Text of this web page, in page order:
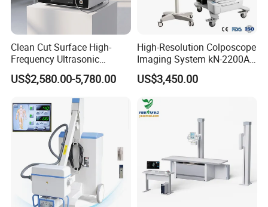
Clean Cut Surface High-
Frequency Ultrasonic
Scalpel for Tissue
Separation
US$2,580.00-5,780.00
High-Resolution Colposcope
Imaging System kN-2200A
for Medical Use
US$3,450.00